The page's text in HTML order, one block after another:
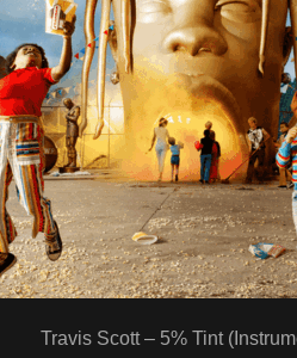
Travis Scott – 5% Tint